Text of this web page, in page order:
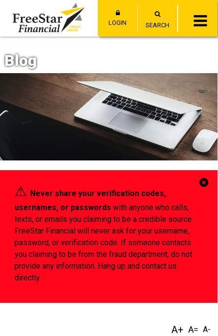
LOGIN SEARCH
Blog
⚠︎ Never share your verification codes,
usernames, or passwords with anyone who calls,
texts, or emails you claiming to be a credible source.
FreeStar Financial will never ask for your username,
password, or verification code. If someone contacts
you claiming to be from the fraud department, do not
provide any information. Hang up and contact us
directly.